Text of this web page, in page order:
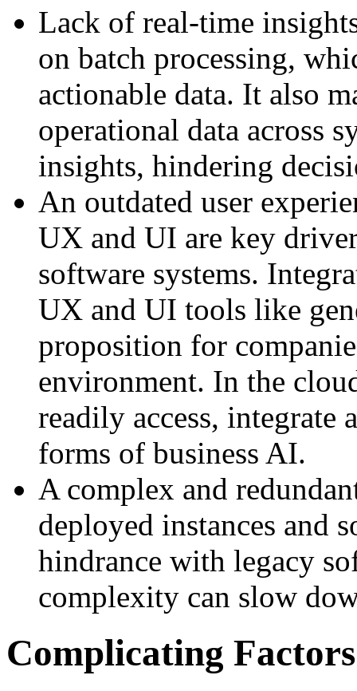
Lack of real-time
on batch processing,
actionable data. It also
operational data across
insights, hindering
An outdated user
UX and UI are key
software systems.
UX and UI tools like
proposition for
environment. In the
readily access, integrate
forms of business AI.
A complex and
deployed instances and
hindrance with legacy
complexity can slow
Complicating Factors